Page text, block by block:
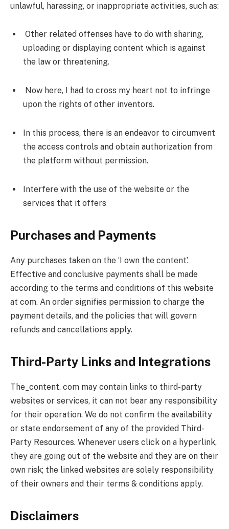
unlawful, harassing, or inappropriate activities, such as:
Other related offenses have to do with sharing,
uploading or displaying content which is against
the law or threatening.
Now here, I had to cross my heart not to infringe
upon the rights of other inventors.
In this process, there is an endeavor to circumvent
the access controls and obtain authorization from
the platform without permission.
Interfere with the use of the website or the
services that it offers
Purchases and Payments
Any purchases taken on the ‘I own the content’.
Effective and conclusive payments shall be made
according to the terms and conditions of this website
at com. An order signifies permission to charge the
payment details, and the policies that will govern
refunds and cancellations apply.
Third-Party Links and Integrations
The_content. com may contain links to third-party
websites or services, it can not bear any responsibility
for their operation. We do not confirm the availability
or state endorsement of any of the provided Third-
Party Resources. Whenever users click on a hyperlink,
they are going out of the website and they are on their
own risk; the linked websites are solely responsibility
of their owners and their terms & conditions apply.
Disclaimers